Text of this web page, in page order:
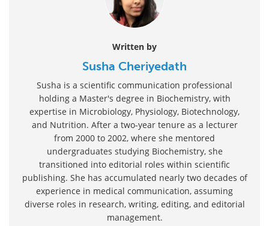
Written by
Susha Cheriyedath
Susha is a scientific communication professional
holding a Master's degree in Biochemistry, with
expertise in Microbiology, Physiology, Biotechnology,
and Nutrition. After a two-year tenure as a lecturer
from 2000 to 2002, where she mentored
undergraduates studying Biochemistry, she
transitioned into editorial roles within scientific
publishing. She has accumulated nearly two decades of
experience in medical communication, assuming
diverse roles in research, writing, editing, and editorial
management.